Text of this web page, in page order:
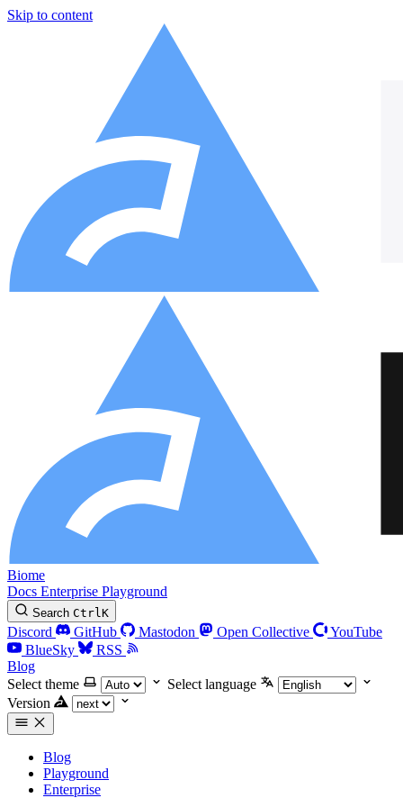
Skip to content
Biome
Docs Enterprise Playground
Search CtrlK
Discord GitHub Mastodon Open Collective
YouTube
BlueSky
RSS
Blog
Select theme
Select language
Version
Blog
Playground
Enterprise